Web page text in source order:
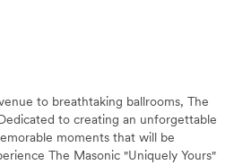
to breathtaking ballrooms, The
to creating an unforgettable
moments that will be
The Masonic "Uniquely Yours"